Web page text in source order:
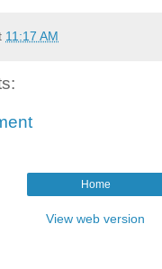
11:17 AM
Home
View web version